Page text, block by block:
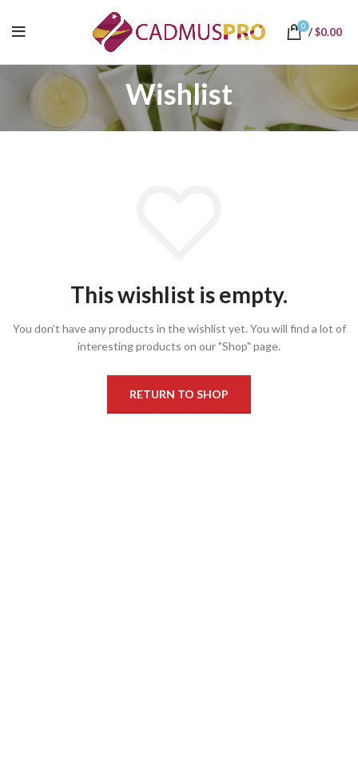
0 /$0.00
Wishlist
This wishlist is empty.
You don't have any products in the wishlist yet. You will find a lot of
interesting products on our "Shop" page.
RETURN TO SHOP